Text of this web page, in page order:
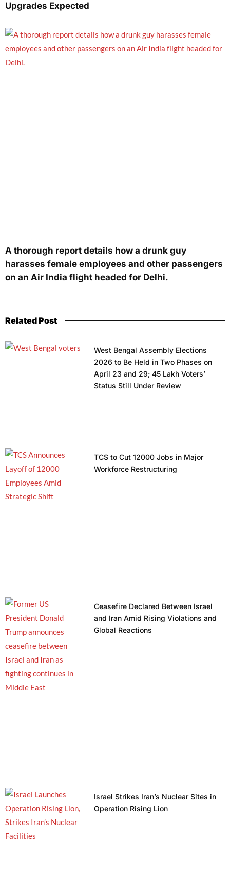
Upgrades Expected
A thorough report details how a drunk guy
harasses female employees and other passengers
on an Air India flight headed for Delhi.
Related Post
West Bengal Assembly Elections
2026 to Be Held in Two Phases on
April 23 and 29; 45 Lakh Voters’
Status Still Under Review
TCS to Cut 12000 Jobs in Major
Workforce Restructuring
Ceasefire Declared Between Israel
and Iran Amid Rising Violations and
Global Reactions
Israel Strikes Iran’s Nuclear Sites in
Operation Rising Lion